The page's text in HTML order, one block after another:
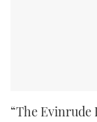
“The